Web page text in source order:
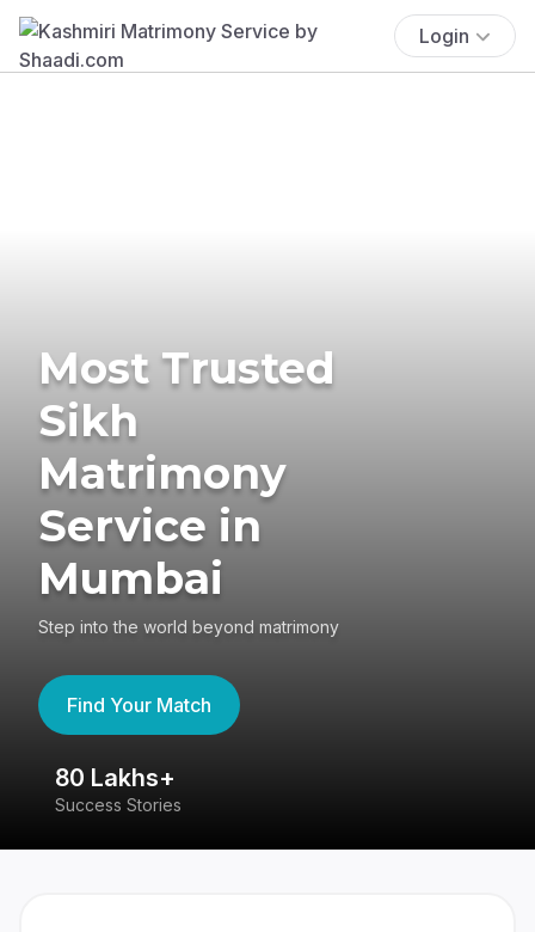
Login
Most Trusted
Sikh
Matrimony
Service in
Mumbai
Step into the world beyond matrimony
Find Your Match
80 Lakhs+
Success Stories